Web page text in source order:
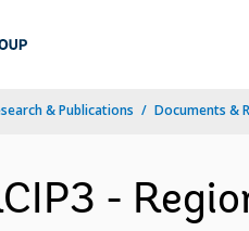
& Publications Documents &
-